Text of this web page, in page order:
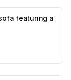
likes,
featuring a